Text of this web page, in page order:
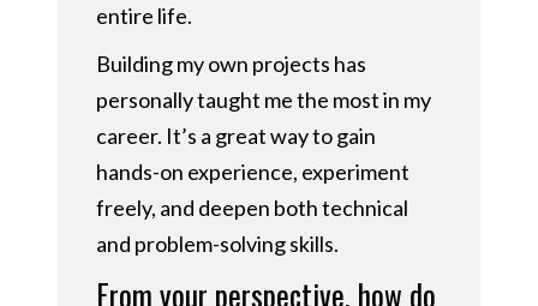
entire life.
Building my own projects has
personally taught me the most in my
career. It’s a great way to gain
hands-on experience, experiment
freely, and deepen both technical
and problem-solving skills.
From your perspective, how do